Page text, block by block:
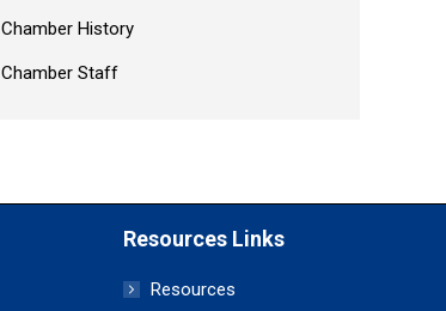
Chamber History
Chamber Staff
Resources Links
Resources